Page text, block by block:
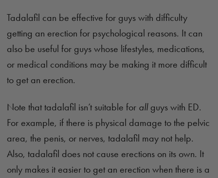
Tadalafil can be effective for guys with difficulty
getting an erection for psychological reasons. It can
also be useful for guys whose lifestyles, medications,
or medical conditions may be making it more difficult
to get an erection.
Note that tadalafil isn’t suitable for allguys with ED.
For example, if there is physical damage to the pelvic
area, the penis, or nerves, tadalafil may not help.
Also, tadalafil does not cause erections on its own. It
only makes it easier to get an erection when there is a